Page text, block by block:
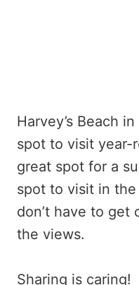
Harvey’s Beach in
spot to visit year-
great spot for a
spot to visit in
don’t have to get
the views.
Sharing is caring!